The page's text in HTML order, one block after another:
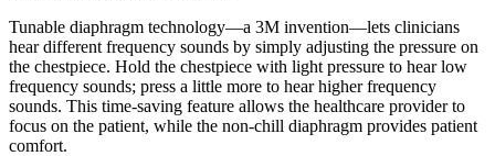
Tunable diaphragm technology—a 3M invention—lets clinicians
hear different frequency sounds by simply adjusting the pressure on
the chestpiece. Hold the chestpiece with light pressure to hear low
frequency sounds; press a little more to hear higher frequency
sounds. This time-saving feature allows the healthcare provider to
focus on the patient, while the non-chill diaphragm provides patient
comfort.